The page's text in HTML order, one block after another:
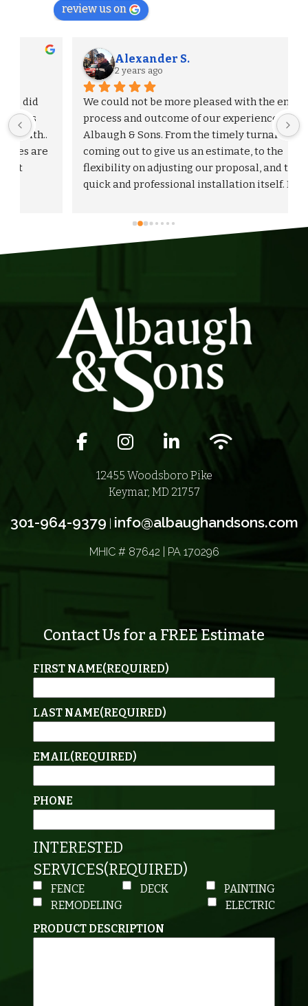
review us on
Alexander S.
2 years ago
We could not be more pleased with the entire
process and outcome of our experience with
Albaugh & Sons. From the timely turnaround on
coming out to give us an estimate, to the
flexibility on adjusting our proposal, and to the
quick and professional installation itself. I
Facebook icon
Instagram iconLinkedIn iconWifi icon
12455 Woodsboro Pike
Keymar, MD 21757
301-964-9379 info@albaughandsons.com
MHIC # 87642 | PA 170296
Contact Us for a FREE Estimate
FIRST NAME(REQUIRED)
LAST NAME(REQUIRED)
EMAIL(REQUIRED)
PHONE
INTERESTED
SERVICES(REQUIRED)
FENCE DECK
PAINTING
REMODELING
ELECTRIC
PRODUCT DESCRIPTION